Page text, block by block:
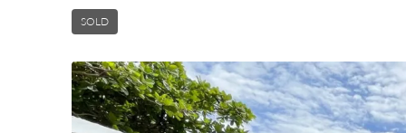
SOLD